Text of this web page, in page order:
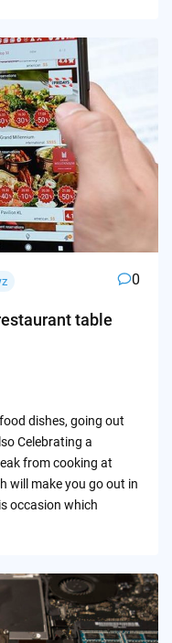
0
table
dishes, going out
Celebrating a
from cooking at
will make you go out in
occasion which